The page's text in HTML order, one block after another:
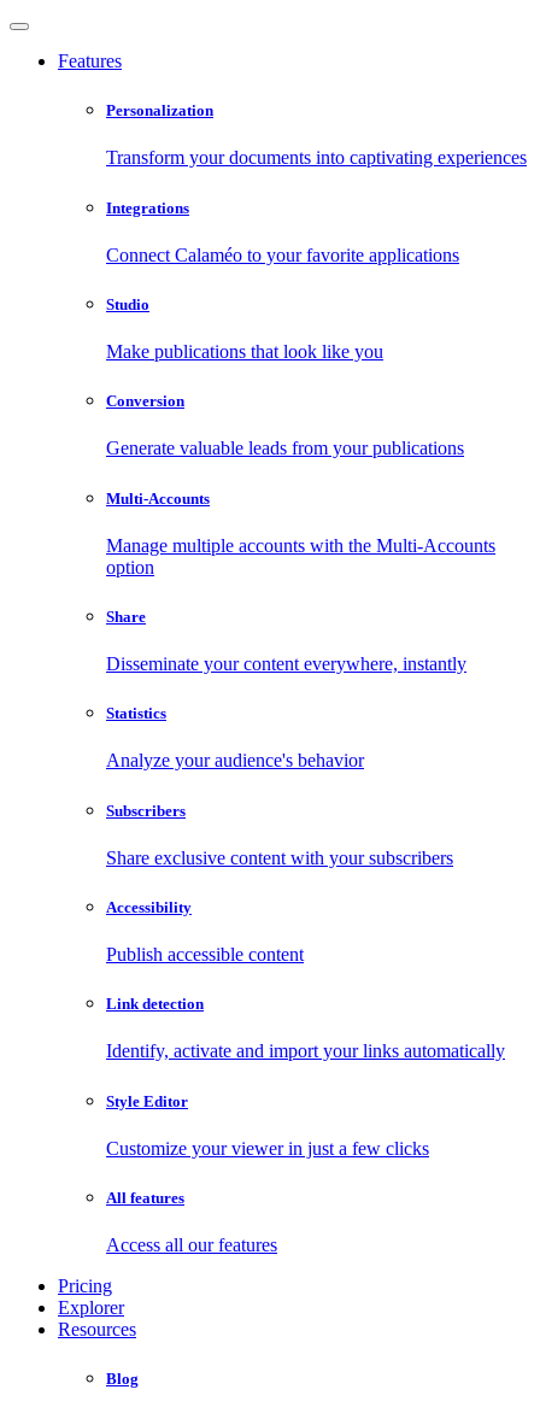
Features
Personalization
Transform your documents into captivating experiences
Integrations
Connect Calaméo to your favorite applications
Studio
Make publications that look like you
Conversion
Generate valuable leads from your publications
Multi-Accounts
Manage multiple accounts with the Multi-Accounts
option
Share
Disseminate your content everywhere, instantly
Statistics
Analyze your audience's behavior
Subscribers
Share exclusive content with your subscribers
Accessibility
Publish accessible content
Link detection
Identify, activate and import your links automatically
Style Editor
Customize your viewer in just a few clicks
All features
Access all our features
Pricing
Explorer
Resources
Blog